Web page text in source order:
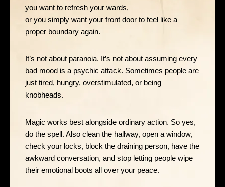
you want to refresh your wards,
or you simply want your front door to feel like a
proper boundary again.
It’s not about paranoia. It’s not about assuming every
bad mood is a psychic attack. Sometimes people are
just tired, hungry, overstimulated, or being
knobheads.
Magic works best alongside ordinary action. So yes,
do the spell. Also clean the hallway, open a window,
check your locks, block the draining person, have the
awkward conversation, and stop letting people wipe
their emotional boots all over your peace.